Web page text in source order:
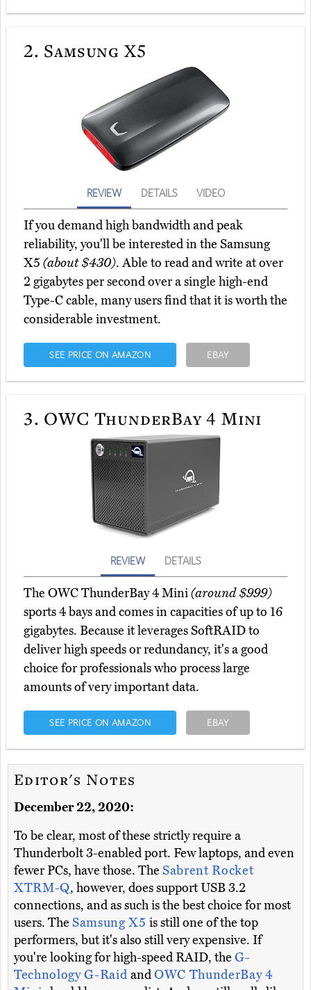
2. Samsung X5
REVIEW DETAILS VIDEO
If you demand high bandwidth and peak
reliability, you'll be interested in the Samsung
X5 (about $430). Able to read and write at over
2 gigabytes per second over a single high-end
Type-C cable, many users find that it is worth the
considerable investment.
SEE PRICE ON AMAZON EBAY
3. OWC ThunderBay 4 Mini
REVIEW DETAILS
The OWC ThunderBay 4 Mini(around $999)
sports 4 bays and comes in capacities of up to 16
gigabytes. Because it leverages SoftRAID to
deliver high speeds or redundancy, it's a good
choice for professionals who process large
amounts of very important data.
SEE PRICE ON AMAZON EBAY
Editor's Notes
December 22, 2020:
To be clear, most of these strictly require a
Thunderbolt 3-enabled port. Few laptops, and even
fewer PCs, have those. The Sabrent Rocket
XTRM-Q, however, does support USB 3.2
connections, and as such is the best choice for most
users. The Samsung X5is still one of the top
performers, but it's also still very expensive. If
you're looking for high-speed RAID, the G-
Technology G-Raid andOWC ThunderBay 4